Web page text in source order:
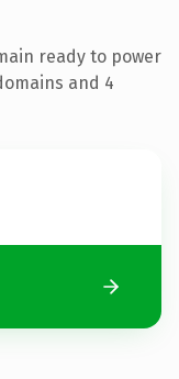
ready to power
and 4